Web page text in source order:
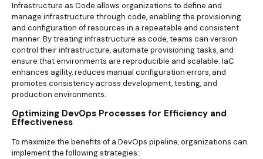
Infrastructure as Code allows organizations to define and
manage infrastructure through code, enabling the provisioning
and configuration of resources in a repeatable and consistent
manner. By treating infrastructure as code, teams can version
control their infrastructure, automate provisioning tasks, and
ensure that environments are reproducible and scalable. IaC
enhances agility, reduces manual configuration errors, and
promotes consistency across development, testing, and
production environments.
Optimizing DevOps Processes for Efficiency and
Effectiveness
To maximize the benefits of a DevOps pipeline, organizations can
implement the following strategies: